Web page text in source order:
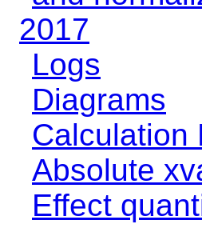
2017
Logs
Diagrams
Calculation
Absolute
Effect